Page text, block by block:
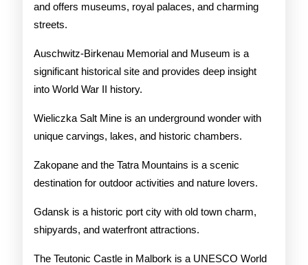
and offers museums, royal palaces, and charming
streets.
Auschwitz-Birkenau Memorial and Museum is a
significant historical site and provides deep insight
into World War II history.
Wieliczka Salt Mine is an underground wonder with
unique carvings, lakes, and historic chambers.
Zakopane and the Tatra Mountains is a scenic
destination for outdoor activities and nature lovers.
Gdansk is a historic port city with old town charm,
shipyards, and waterfront attractions.
The Teutonic Castle in Malbork is a UNESCO World